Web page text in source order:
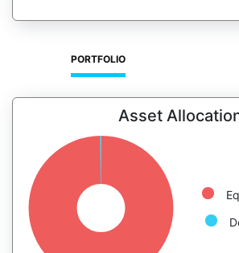
PORTFOLIO
Asset